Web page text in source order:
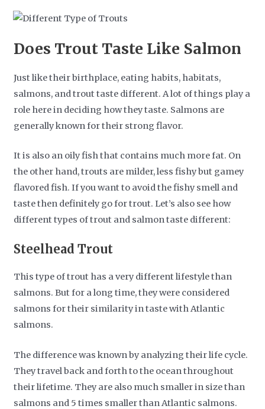
Does Trout Taste Like Salmon
Just like their birthplace, eating habits, habitats,
salmons, and trout taste different. A lot of things play a
role here in deciding how they taste. Salmons are
generally known for their strong flavor.
It is also an oily fish that contains much more fat. On
the other hand, trouts are milder, less fishy but gamey
flavored fish. If you want to avoid the fishy smell and
taste then definitely go for trout. Let’s also see how
different types of trout and salmon taste different:
Steelhead Trout
This type of trout has a very different lifestyle than
salmons. But for a long time, they were considered
salmons for their similarity in taste with Atlantic
salmons.
The difference was known by analyzing their life cycle.
They travel back and forth to the ocean throughout
their lifetime. They are also much smaller in size than
salmons and 5 times smaller than Atlantic salmons.